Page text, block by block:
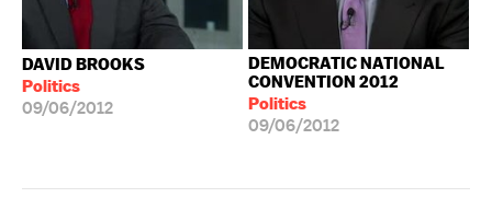
DAVID BROOKS
Politics
09/06/2012
DEMOCRATIC NATIONAL
CONVENTION 2012
Politics
09/06/2012